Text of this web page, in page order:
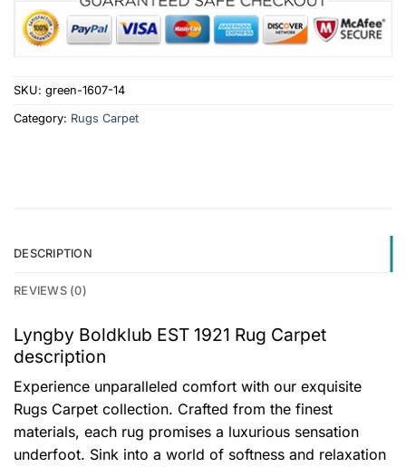
SKU: green-1607-14
Category: Rugs Carpet
DESCRIPTION
REVIEWS (0)
Lyngby Boldklub EST 1921 Rug Carpet
description
Experience unparalleled comfort with our exquisite
Rugs Carpet collection. Crafted from the finest
materials, each rug promises a luxurious sensation
underfoot. Sink into a world of softness and relaxation